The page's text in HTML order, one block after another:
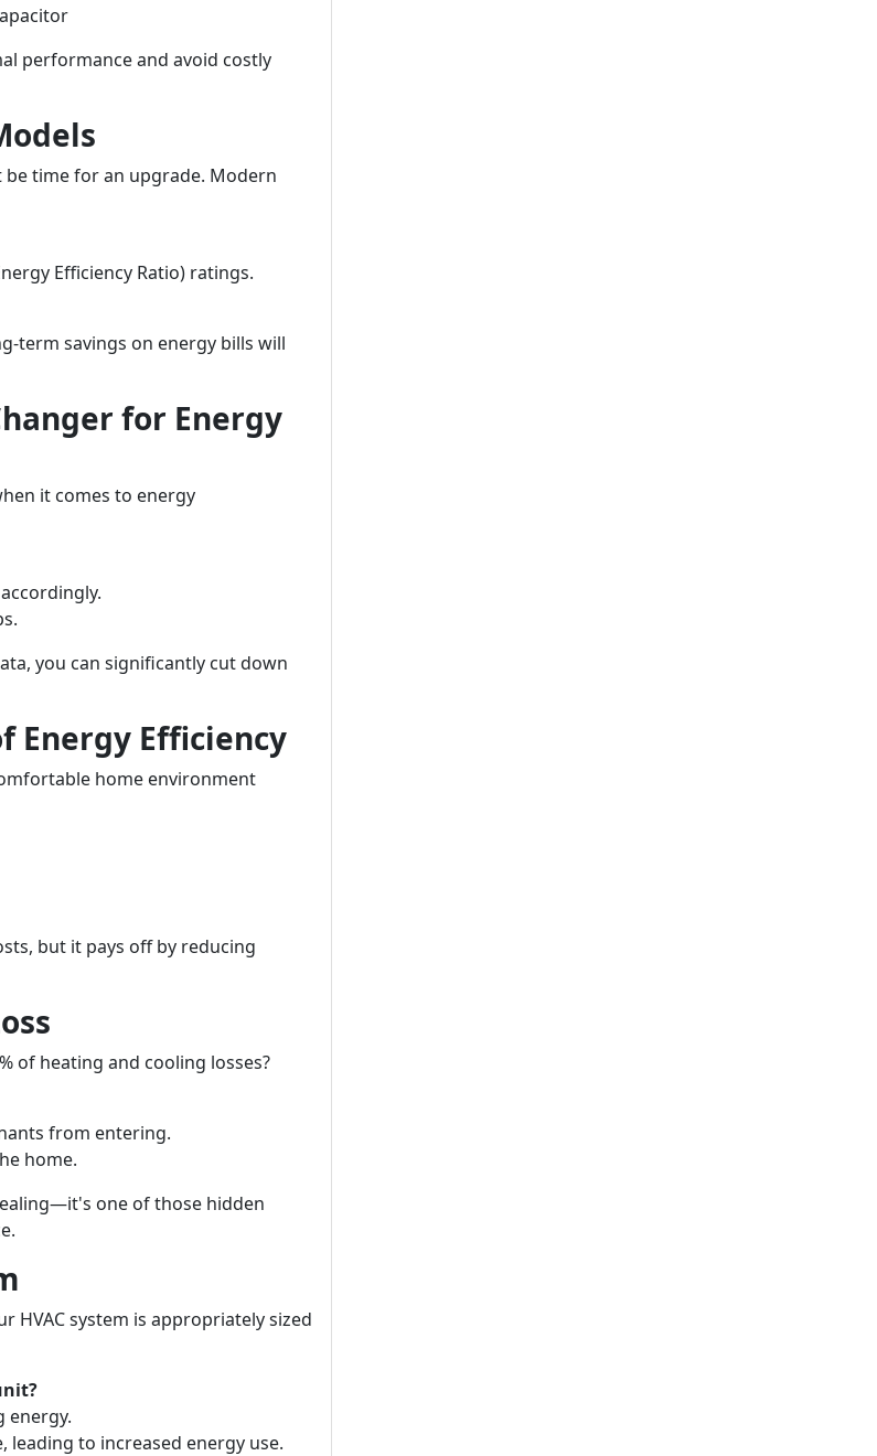
performance and avoid costly
be time for an upgrade. Modern
Efficiency Ratio) ratings.
term savings on energy bills will
for Energy
it comes to energy
you can significantly cut down
Energy Efficiency
home environment
but it pays off by reducing
of heating and cooling losses?
from entering.
home.
one of those hidden
HVAC system is appropriately sized
energy.
to increased energy use.